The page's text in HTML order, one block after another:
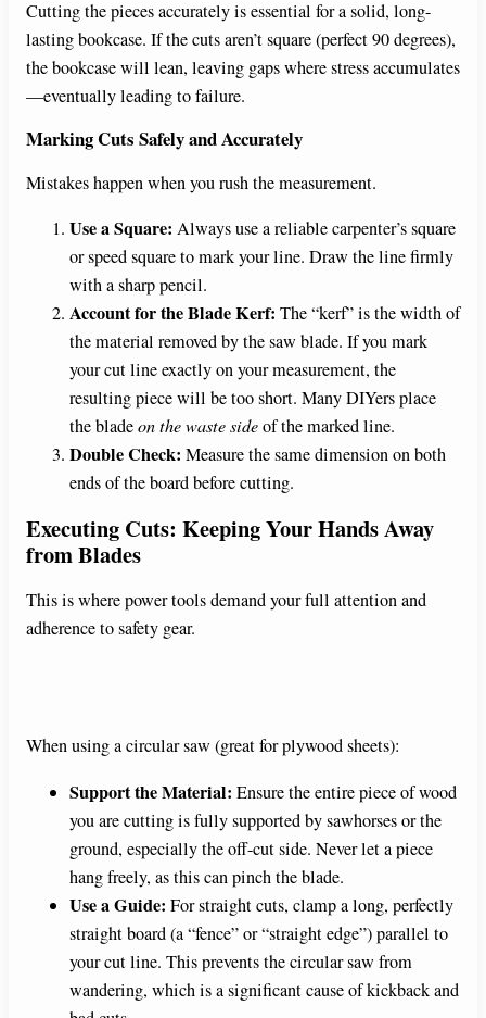
Cutting the pieces accurately is essential for a solid, long-
lasting bookcase. If the cuts aren’t square (perfect 90 degrees),
the bookcase will lean, leaving gaps where stress accumulates
—eventually leading to failure.
Marking Cuts Safely and Accurately
Mistakes happen when you rush the measurement.
Use a Square: Always use a reliable carpenter’s square
or speed square to mark your line. Draw the line firmly
with a sharp pencil.
Account for the Blade Kerf: The “kerf” is the width of
the material removed by the saw blade. If you mark
your cut line exactly on your measurement, the
resulting piece will be too short. Many DIYers place
the bladeon the waste sideof the marked line.
Double Check: Measure the same dimension on both
ends of the board before cutting.
Executing Cuts: Keeping Your Hands Away
from Blades
This is where power tools demand your full attention and
adherence to safety gear.
When using a circular saw (great for plywood sheets):
Support the Material: Ensure the entire piece of wood
you are cutting is fully supported by sawhorses or the
ground, especially the off-cut side. Never let a piece
hang freely, as this can pinch the blade.
Use a Guide: For straight cuts, clamp a long, perfectly
straight board (a “fence” or “straight edge”) parallel to
your cut line. This prevents the circular saw from
wandering, which is a significant cause of kickback and